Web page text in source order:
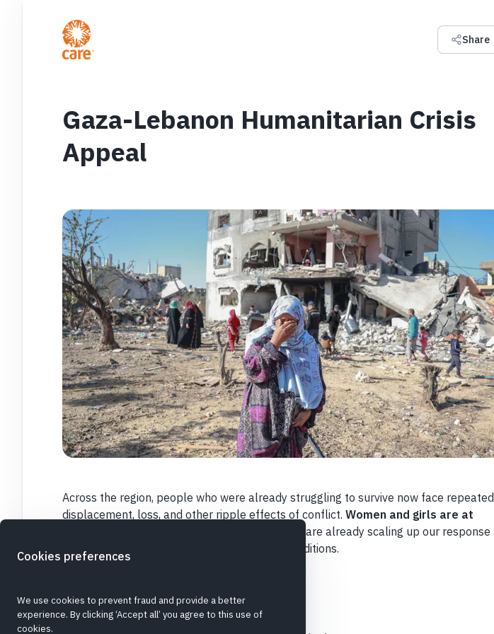
Share
Gaza-Lebanon Humanitarian Crisis
Appeal
Across the region, people who were already struggling to survive now face repeated
displacement, loss, and other ripple effects of conflict. Women and girls are at
. CARE colleagues and partners are already scaling up our response
while working under extremely challenging conditions.
Image ©Grayscale Media/CARE
Cookies preferences
We use cookies to prevent fraud and provide a better
experience. By clicking ‘Accept all’ you agree to this use of
cookies.